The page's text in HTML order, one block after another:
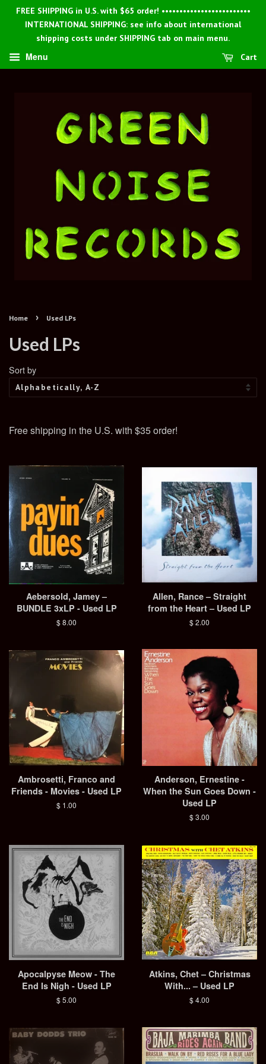
FREE SHIPPING in U.S. with $65 order! •••••••••••••••••••••••••
INTERNATIONAL SHIPPING: see info about international
shipping costs under SHIPPING tab on main menu.
Menu Cart
Home › Used LPs
Used LPs
Sort by
Free shipping in the U.S. with $35 order!
Aebersold, Jamey –
BUNDLE 3xLP - Used LP
Regular
$ 8.00
Allen, Rance – Straight
from the Heart – Used LP
Regular
$ 2.00
Ambrosetti, Franco and
Friends - Movies - Used LP
Regular
$ 1.00
Anderson, Ernestine -
When the Sun Goes Down -
Used LP
Regular
$ 3.00
Apocalpyse Meow - The
End Is Nigh - Used LP
Regular
$ 5.00
Atkins, Chet – Christmas
With... – Used LP
Regular
$ 4.00